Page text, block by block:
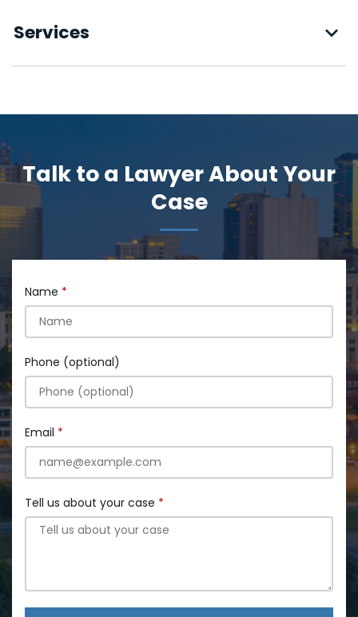
Services
Talk to a Lawyer About Your
Case
Name
Phone (optional)
Email
Tell us about your case